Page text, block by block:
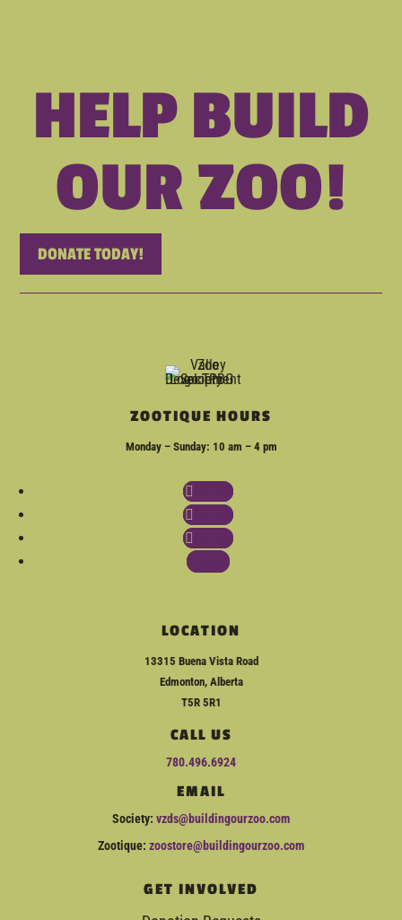
HELP BUILD
OUR ZOO!
DONATE TODAY!
ZOOTIQUE HOURS
Monday – Sunday: 10 am – 4 pm
LOCATION
13315 Buena Vista Road
Edmonton, Alberta
T5R 5R1
CALL US
780.496.6924
EMAIL
Society: vzds@buildingourzoo.com
Zootique: zoostore@buildingourzoo.com
GET INVOLVED